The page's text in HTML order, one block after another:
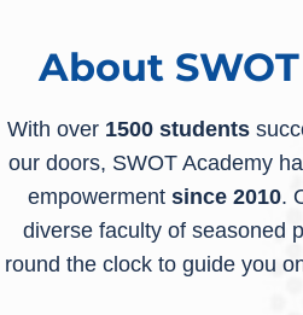
About
With over 1500 students
our doors, SWOT Academy
empowerment since 2010.
diverse faculty of seasoned
round the clock to guide you